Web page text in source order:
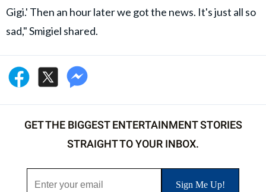
Gigi.' Then an hour later we got the news. It's just all so
sad," Smigiel shared.
GET THE BIGGEST ENTERTAINMENT STORIES
STRAIGHT TO YOUR INBOX.